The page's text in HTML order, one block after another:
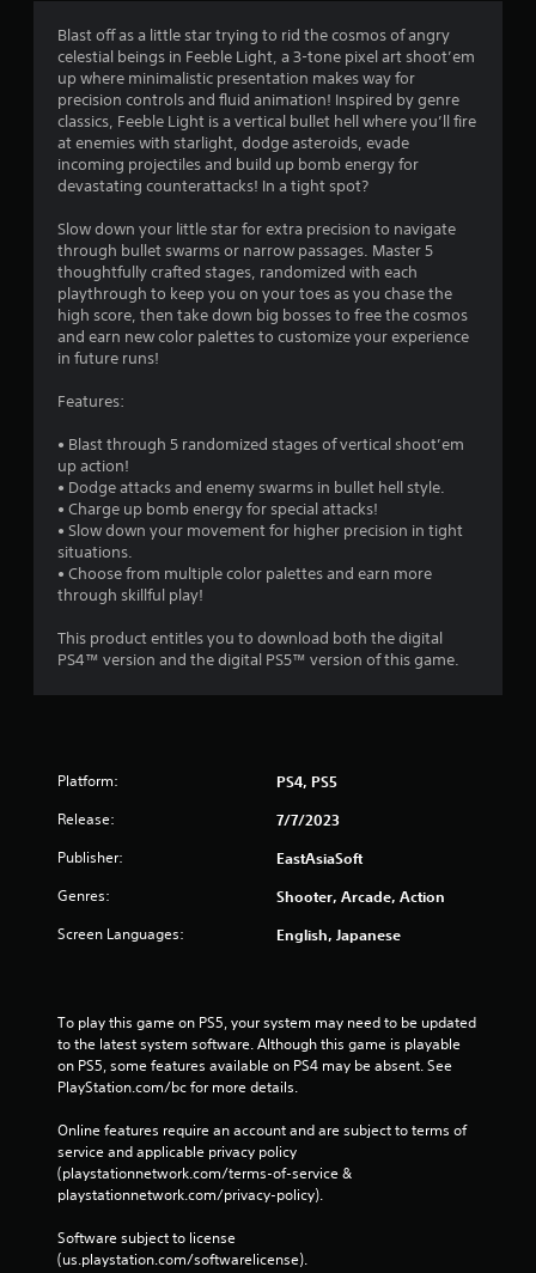
i
g
Blast off as a little star trying to rid the cosmos of angry
celestial beings in Feeble Light, a 3-tone pixel art shoot’em
up where minimalistic presentation makes way for
precision controls and fluid animation! Inspired by genre
classics, Feeble Light is a vertical bullet hell where you’ll fire
at enemies with starlight, dodge asteroids, evade
incoming projectiles and build up bomb energy for
devastating counterattacks! In a tight spot?
Slow down your little star for extra precision to navigate
through bullet swarms or narrow passages. Master 5
thoughtfully crafted stages, randomized with each
playthrough to keep you on your toes as you chase the
high score, then take down big bosses to free the cosmos
and earn new color palettes to customize your experience
in future runs!
Features:
• Blast through 5 randomized stages of vertical shoot’em
up action!
• Dodge attacks and enemy swarms in bullet hell style.
• Charge up bomb energy for special attacks!
• Slow down your movement for higher precision in tight
situations.
• Choose from multiple color palettes and earn more
through skillful play!
This product entitles you to download both the digital
PS4™‎ version and the digital PS5™ version of this game.
Platform: PS4, PS5
Release: 7/7/2023
Publisher: EastAsiaSoft
Genres: Shooter, Arcade, Action
Screen Languages: English, Japanese
To play this game on PS5, your system may need to be updated
to the latest system software. Although this game is playable
on PS5, some features available on PS4 may be absent. See
PlayStation.com/bc for more details.
Online features require an account and are subject to terms of
service and applicable privacy policy
(playstationnetwork.com/terms-of-service &
playstationnetwork.com/privacy-policy).
Software subject to license
(us.playstation.com/softwarelicense).